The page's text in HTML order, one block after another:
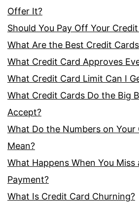
Offer It?
Should You Pay Off Your
What Are the Best Credit
What Credit Card Approves
What Credit Card Limit Can I
What Credit Cards Do the Big
Accept?
What Do the Numbers on Your
Mean?
What Happens When You Miss
Payment?
What Is Credit Card Churning?